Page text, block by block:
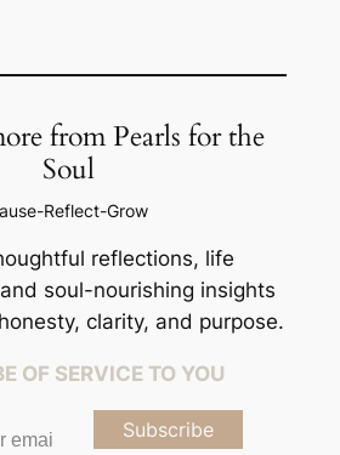
from Pearls for the
Soul
Reflect-Grow
reflections, life
soul-nourishing insights
clarity, and purpose.
OF SERVICE TO YOU
Subscribe